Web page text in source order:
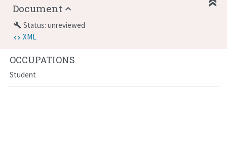
OCCUPATIONS
Student
Document
build Status: unreviewed
XML